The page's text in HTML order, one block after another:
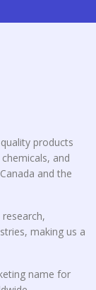
products
and
and the
making us a
name for